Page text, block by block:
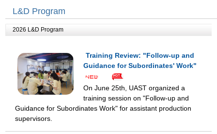
L&D Program
2026 L&D Program
Training Review: "Follow-up and
Guidance for Subordinates' Work"
On June 25th, UAST organized a
training session on "Follow-up and
Guidance for Subordinates Work" for assistant production
supervisors.